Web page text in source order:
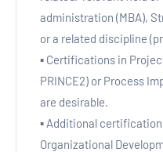
administration (MBA),
or a related discipline
▪ Certifications in
PRINCE2) or Process
are desirable.
▪ Additional
Organizational